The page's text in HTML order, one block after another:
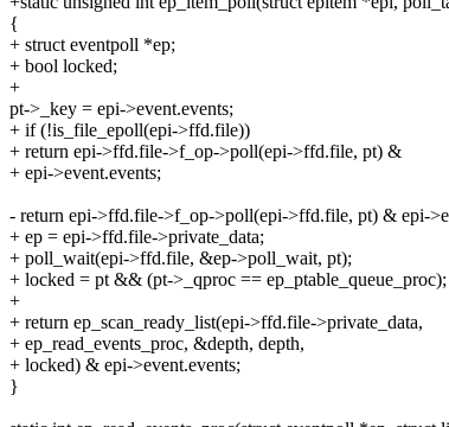
{
+ struct eventpoll *ep;
+ bool locked;
+
pt->_key = epi->event.events;
+ if (!is_file_epoll(epi->ffd.file))
+ return epi->ffd.file->f_op->poll(epi->ffd.file, pt) &
+ epi->event.events;
- return epi->ffd.file->f_op->poll(epi->ffd.file, pt) & epi-
+ ep = epi->ffd.file->private_data;
+ poll_wait(epi->ffd.file, &ep->poll_wait, pt);
+ locked = pt && (pt->_qproc == ep_ptable_queue_proc);
+
+ return ep_scan_ready_list(epi->ffd.file->private_data,
+ ep_read_events_proc, &depth, depth,
+ locked) & epi->event.events;
}